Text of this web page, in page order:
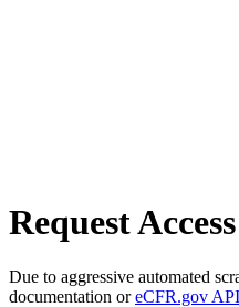
Request Access
Due to aggressive automated
documentation oreCFR.gov API